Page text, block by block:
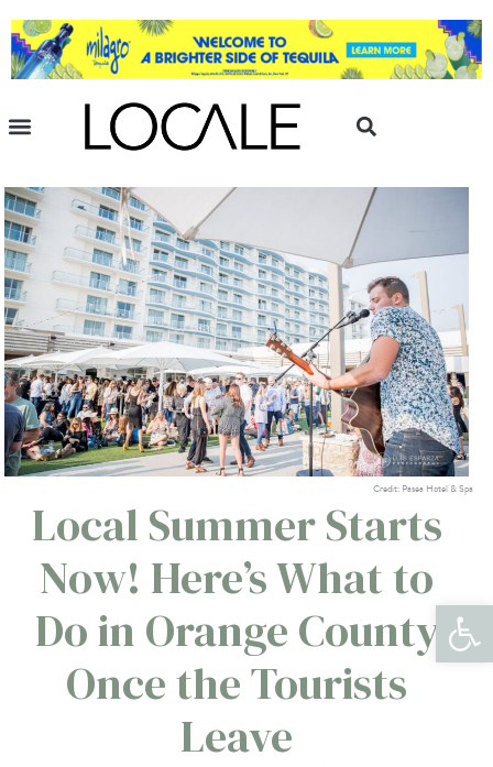
Credit: Pasea Hotel & Spa
Local Summer Starts
Now! Here’s What to
Do in Orange County
Once the Tourists
Leave